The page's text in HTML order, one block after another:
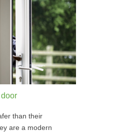
than their
are a modern